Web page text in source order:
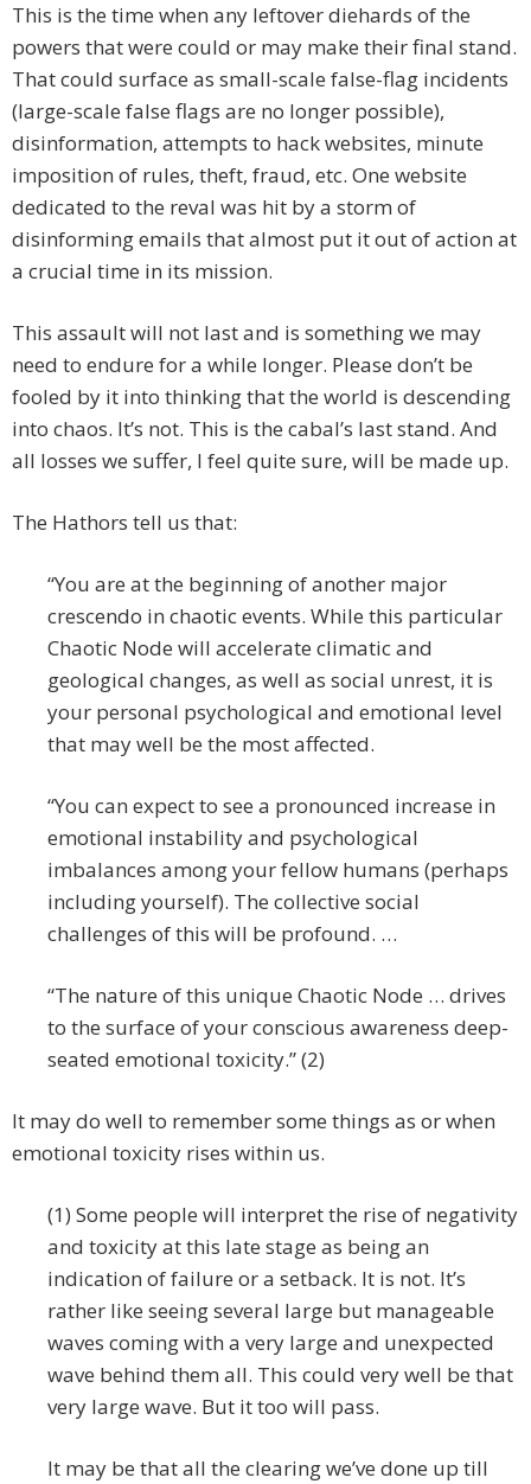
This is the time when any leftover diehards of the
powers that were could or may make their final stand.
That could surface as small-scale false-flag incidents
(large-scale false flags are no longer possible),
disinformation, attempts to hack websites, minute
imposition of rules, theft, fraud, etc. One website
dedicated to the reval was hit by a storm of
disinforming emails that almost put it out of action at
a crucial time in its mission.
This assault will not last and is something we may
need to endure for a while longer. Please don’t be
fooled by it into thinking that the world is descending
into chaos. It’s not. This is the cabal’s last stand. And
all losses we suffer, I feel quite sure, will be made up.
The Hathors tell us that:
“You are at the beginning of another major
crescendo in chaotic events. While this particular
Chaotic Node will accelerate climatic and
geological changes, as well as social unrest, it is
your personal psychological and emotional level
that may well be the most affected.
“You can expect to see a pronounced increase in
emotional instability and psychological
imbalances among your fellow humans (perhaps
including yourself). The collective social
challenges of this will be profound. …
“The nature of this unique Chaotic Node … drives
to the surface of your conscious awareness deep-
seated emotional toxicity.” (2)
It may do well to remember some things as or when
emotional toxicity rises within us.
(1) Some people will interpret the rise of negativity
and toxicity at this late stage as being an
indication of failure or a setback. It is not. It’s
rather like seeing several large but manageable
waves coming with a very large and unexpected
wave behind them all. This could very well be that
very large wave. But it too will pass.
It may be that all the clearing we’ve done up till